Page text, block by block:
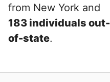
from New York and
183 individuals out-
of-state.